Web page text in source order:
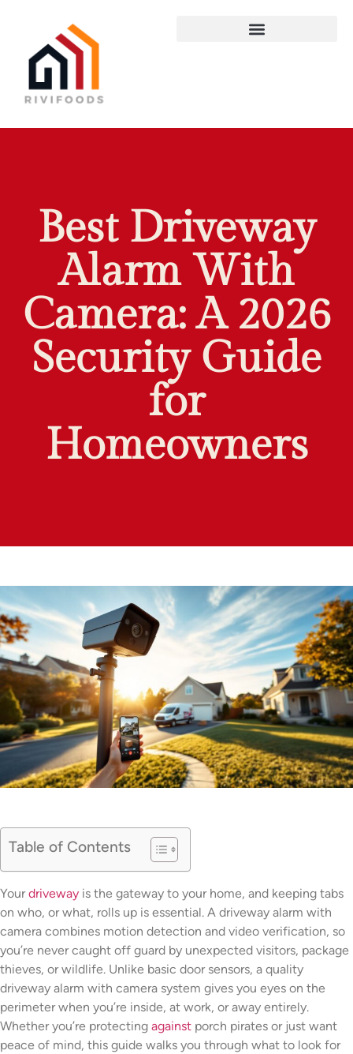
Best Driveway
Alarm With
Camera: A 2026
Security Guide
for
Homeowners
Table of Contents
Yourdriveway is the gateway to your home, and keeping tabs
on who, or what, rolls up is essential. A driveway alarm with
camera combines motion detection and video verification, so
you’re never caught off guard by unexpected visitors, package
thieves, or wildlife. Unlike basic door sensors, a quality
driveway alarm with camera system gives you eyes on the
perimeter when you’re inside, at work, or away entirely.
Whether you’re protecting against porch pirates or just want
peace of mind, this guide walks you through what to look for